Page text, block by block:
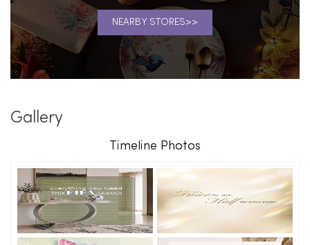
NEARBY STORES
Gallery
Timeline Photos